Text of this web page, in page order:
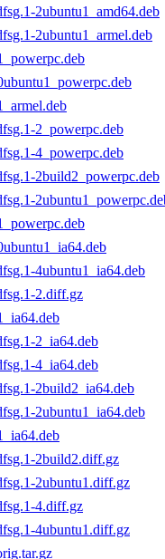
2ubuntu1_amd64.deb
2ubuntu1_armel.deb
2_powerpc.deb
4_powerpc.deb
2build2_powerpc.deb
4ubuntu1_ia64.deb
2.diff.gz
2_ia64.deb
4_ia64.deb
2build2_ia64.deb
2ubuntu1_ia64.deb
2build2.diff.gz
2ubuntu1.diff.gz
4.diff.gz
4ubuntu1.diff.gz